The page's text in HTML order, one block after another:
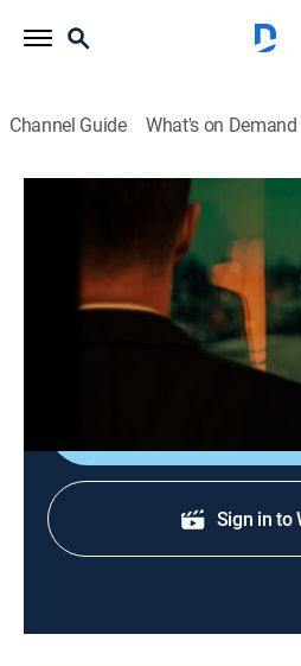
Channel Guide What's on Demand
Beyond the
Craigslist Killer
Documentary, Special
When a young man is accused
and others come to his defense.
Sign in to